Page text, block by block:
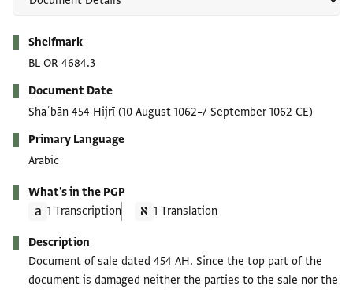
Shelfmark
BL OR 4684.3
Document Date
Shaʿbān 454 Hijrī (10 August 1062–7 September 1062 CE)
Primary Language
Arabic
What's in the PGP
1 Transcription
1 Translation
Description
Document of sale dated 454 AH. Since the top part of the
document is damaged neither the parties to the sale nor the